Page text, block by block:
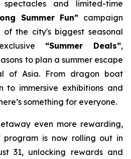
and limited-time
Summer Fun” campaign
of the city's biggest seasonal
“Summer Deals”,
to plan a summer escape
of Asia. From dragon boat
to immersive exhibitions and
something for everyone.
even more rewarding,
program is now rolling out in
31, unlocking rewards and